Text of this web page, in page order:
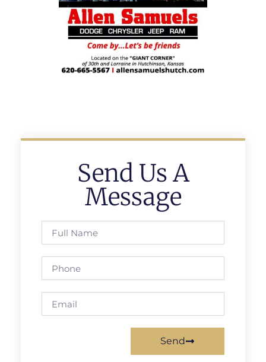
Send Us A
Message
Send